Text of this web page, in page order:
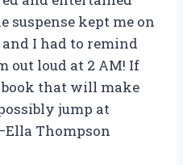
suspense kept me on
and I had to remind
out loud at 2 AM! If
book that will make
jump at
Thompson